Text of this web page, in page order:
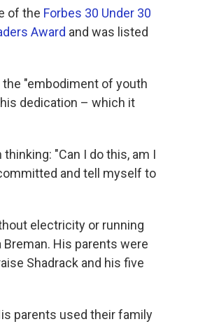
of the Forbes 30 Under 30
Award and was listed
the "embodiment of youth
dedication – which it
"Can I do this, am I
and tell myself to
electricity or running
His parents were
Shadrack and his five
parents used their family